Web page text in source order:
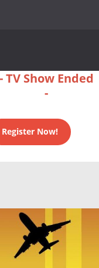
- TV Show Ended
-
Register Now!